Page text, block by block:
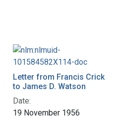
Letter from Francis Crick
to James D. Watson
Date:
19 November 1956